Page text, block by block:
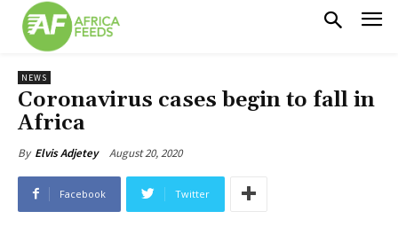
NEWS
Coronavirus cases begin to fall in
Africa
By Elvis Adjetey August 20, 2020
Facebook Twitter